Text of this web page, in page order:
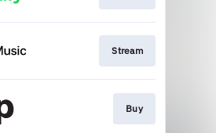
Stream
Buy